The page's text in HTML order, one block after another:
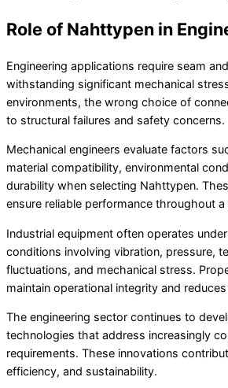
Role of Nahttypen in
Engineering applications require seam
withstanding significant mechanical
environments, the wrong choice of
to structural failures and safety concerns.
Mechanical engineers evaluate factors
material compatibility, environmental
durability when selecting Nahttypen.
ensure reliable performance throughout a
Industrial equipment often operates
conditions involving vibration, pressure,
fluctuations, and mechanical stress.
maintain operational integrity and
The engineering sector continues to
technologies that address increasingly
requirements. These innovations
efficiency, and sustainability.